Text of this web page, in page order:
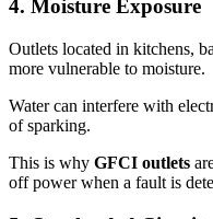
4. Moisture Exposure
Outlets located in kitchens,
more vulnerable to moisture.
Water can interfere with
of sparking.
This is why GFCI outlets
off power when a fault is